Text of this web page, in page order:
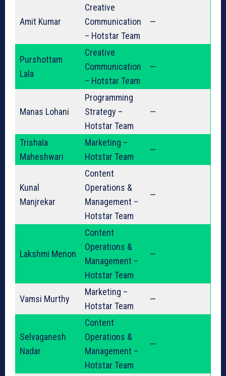
Amit Kumar
Creative
Communication
– Hotstar Team
—
Purshottam
Lala
Creative
Communication
– Hotstar Team
—
Manas Lohani
Programming
Strategy –
Hotstar Team
—
Trishala
Maheshwari
Marketing –
Hotstar Team
—
Kunal
Manjrekar
Content
Operations &
Management –
Hotstar Team
—
Lakshmi Menon
Content
Operations &
Management –
Hotstar Team
—
Vamsi Murthy
Marketing –
Hotstar Team
—
Selvaganesh
Nadar
Content
Operations &
Management –
Hotstar Team
—